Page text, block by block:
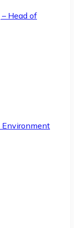
Head of
Environment